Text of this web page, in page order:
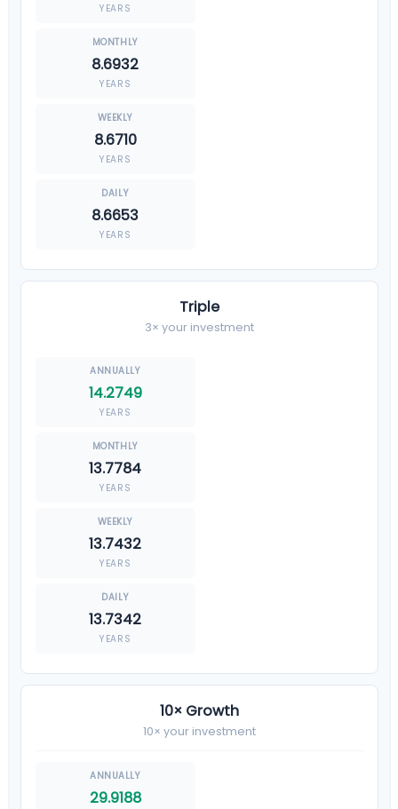
YEARS
8.6932
YEARS
8.6710
YEARS
8.6653
YEARS
Triple
3× your investment
14.2749
YEARS
13.7784
YEARS
13.7432
YEARS
13.7342
YEARS
10× Growth
10× your investment
29.9188